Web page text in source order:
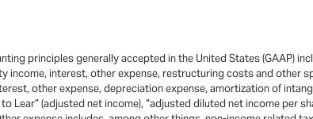
principles generally accepted in the United States (GAAP)
income, interest, other expense, restructuring costs and other
other expense, depreciation expense, amortization of
Lear” (adjusted net income), “adjusted diluted net income per